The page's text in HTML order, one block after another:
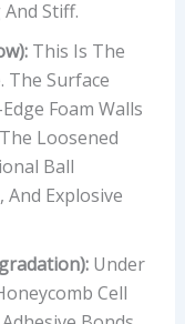
Stiff.
This Is The
The Surface
Foam Walls
Loosened
Ball
Explosive
Under
Cell